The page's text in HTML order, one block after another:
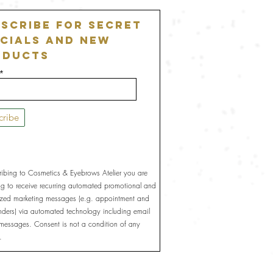
For Secret
and New
to Cosmetics & Eyebrows Atelier you are
to receive recurring automated promotional and
marketing messages (e.g. appointment and
via automated technology including email
Consent is not a condition of any